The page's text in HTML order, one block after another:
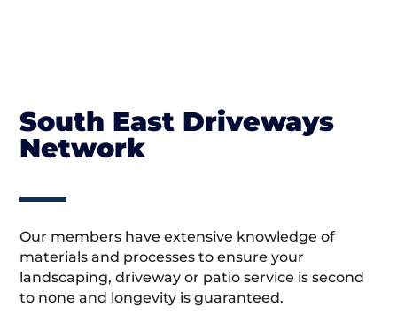
South East Driveways
Network
Our members have extensive knowledge of
materials and processes to ensure your
landscaping, driveway or patio service is second
to none and longevity is guaranteed.